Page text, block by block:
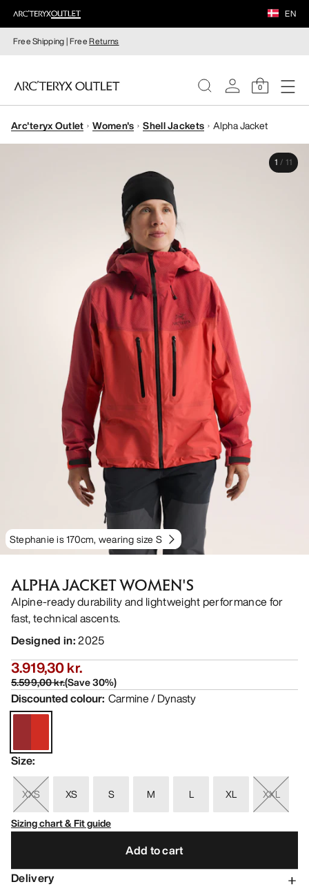
EN
Free Shipping | FreeReturns
0
WOMEN
Arc'teryx Outlet Women's Shell Jackets Alpha Jacket
Stephanie is 170cm, wearing size S
1 / 11
ALPHA JACKET WOMEN'S
Alpine-ready durability and lightweight performance for
fast, technical ascents.
Designed in:2025
3.919,30 kr.
5.599,00 kr.(Save30%)
Discounted colour: Carmine / Dynasty
Size:
XXS XS S M L XL
XXL
Sizing chart & Fit guide
Add to cart
Delivery